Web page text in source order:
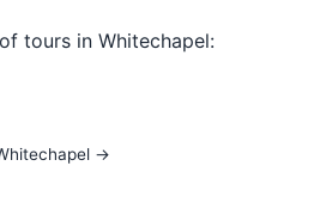
tours in Whitechapel:
→